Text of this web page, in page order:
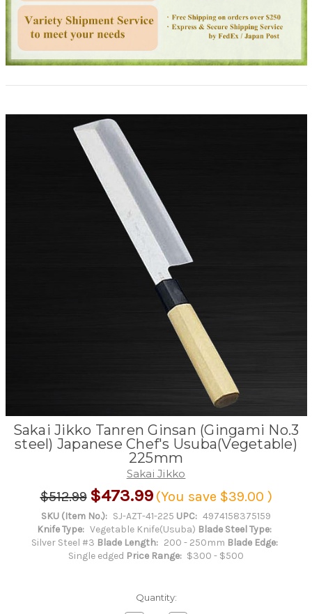
Sakai Jikko Tanren Ginsan (Gingami No.3
steel) Japanese Chef's Usuba(Vegetable)
225mm
Sakai Jikko
$512.99 $473.99 (You save $39.00 )
SKU (Item No.): SJ-AZT-41-225 UPC: 4974158375159
Knife Type: Vegetable Knife(Usuba) Blade Steel Type:
Silver Steel #3 Blade Length: 200 - 250mm Blade Edge:
Single edged Price Range: $300 - $500
Quantity: